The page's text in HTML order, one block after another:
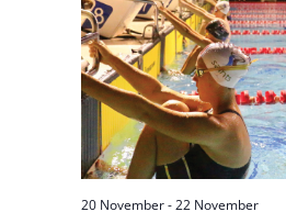
20 November-22 November